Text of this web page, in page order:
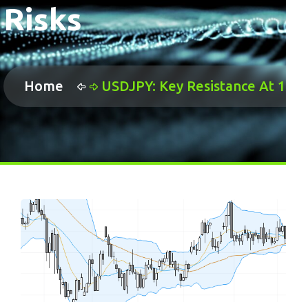
Risks
Home USDJPY: Key Resistance